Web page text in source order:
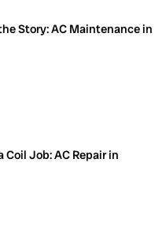
Story: AC Maintenance in
Job: AC Repair in